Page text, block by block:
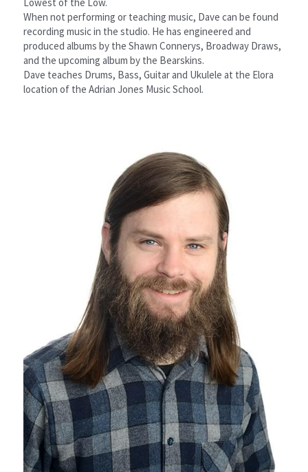
When not performing or teaching music, Dave can be found
recording music in the studio. He has engineered and
produced albums by the Shawn Connerys, Broadway Draws,
and the upcoming album by the Bearskins.
Dave teaches Drums, Bass, Guitar and Ukulele at the Elora
location of the Adrian Jones Music School.